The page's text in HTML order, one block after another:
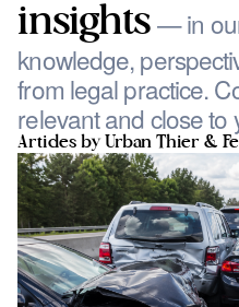
insights— in
knowledge,
from legal practice.
relevant and close to
Articles by Urban Thier &